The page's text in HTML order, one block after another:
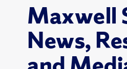
Maxwell
News,